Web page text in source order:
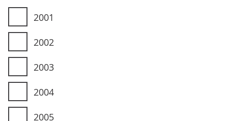
2001
2002
2003
2004
2005